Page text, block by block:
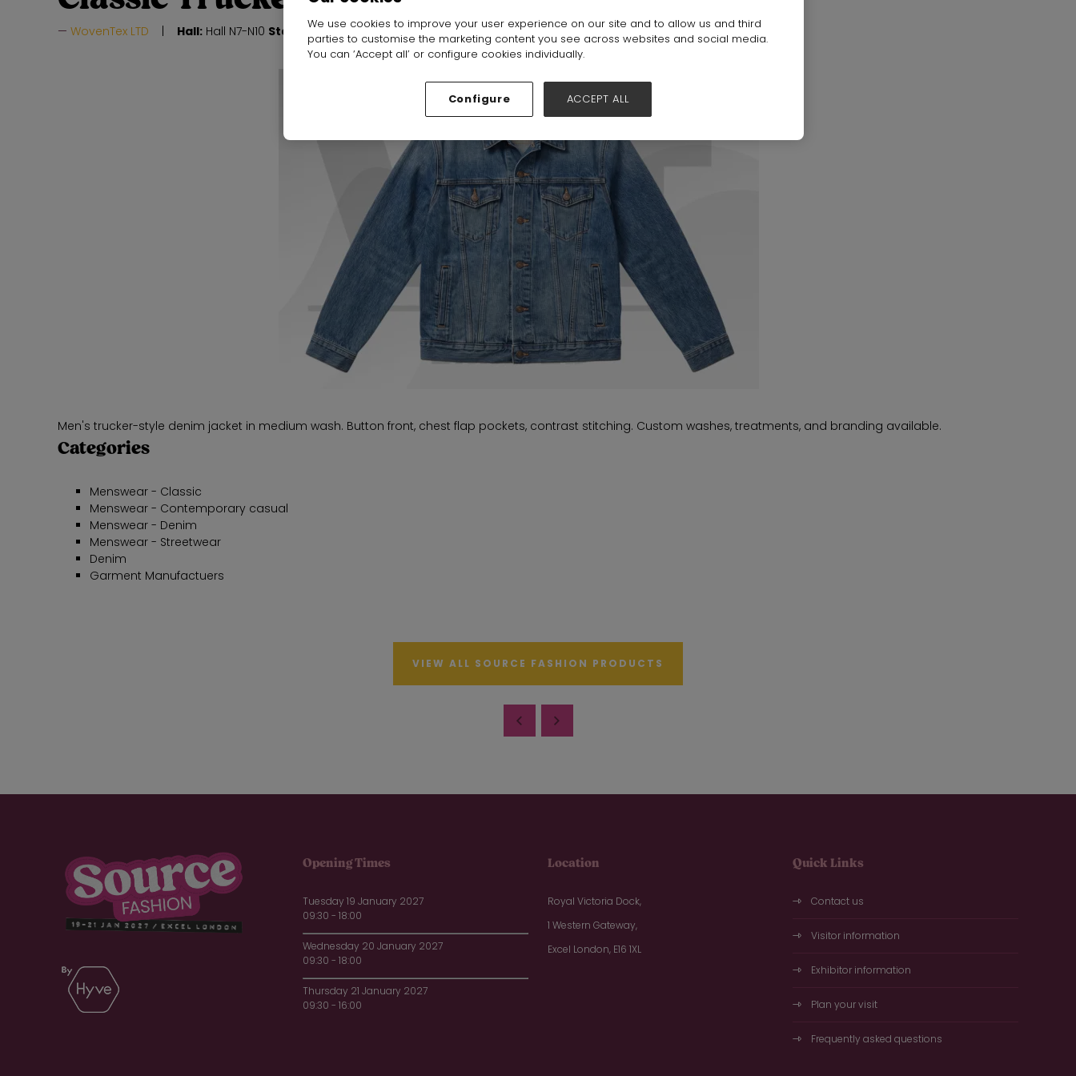
WovenTex LTD Hall: Hall N7-N10 Stand: J24
Men's trucker-style denim jacket in medium wash. Button front, chest flap pockets, contrast stitching. Custom washes, treatments, and branding available.
Categories
Menswear - Classic
Menswear - Contemporary casual
Menswear - Denim
Menswear - Streetwear
Denim
Garment Manufactuers
VIEW ALL SOURCE FASHION PRODUCTS
Opening Times
Tuesday 19 January 2027
09:30 - 18:00
Wednesday 20 January 2027
09:30 - 18:00
Thursday 21 January 2027
09:30 - 16:00
Location
Royal Victoria Dock,
1 Western Gateway,
Excel London, E16 1XL
Quick Links
Contact us
Visitor information
Exhibitor information
Plan your visit
Frequently asked questions
We use cookies to improve your user experience on our site and to allow us and third
parties to customise the marketing content you see across websites and social media.
You can ‘Accept all’ or configure cookies individually.
Configure ACCEPT ALL